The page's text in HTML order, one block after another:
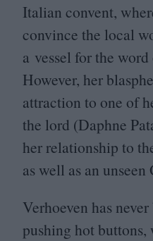
Italian convent,
convince the local
a vessel for the word
However, her
attraction to one of
the lord (Daphne
her relationship to
as well as an unseen
Verhoeven has
pushing hot buttons,